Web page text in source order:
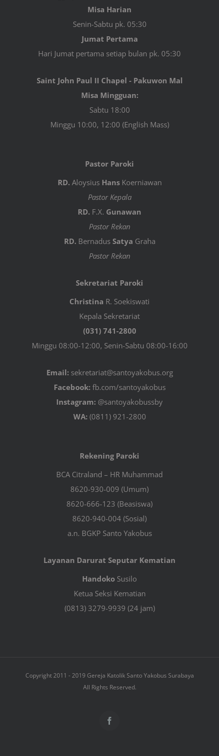
Misa Harian
Senin-Sabtu pk. 05:30
Jumat Pertama
Hari Jumat pertama setiap bulan pk. 05:30
Saint John Paul II Chapel - Pakuwon Mal
Misa Mingguan:
Sabtu 18:00
Minggu 10:00, 12:00 (English Mass)
Pastor Paroki
RD.Aloysius HansKoerniawan
Pastor Kepala
RD. F.X. Gunawan
Pastor Rekan
RD.Bernadus Satya Graha
Pastor Rekan
Sekretariat Paroki
Christina R. Soekiswati
Kepala Sekretariat
(031) 741-2800
Minggu 08:00-12:00, Senin-Sabtu 08:00-16:00
Email:sekretariat@santoyakobus.org
Facebook:fb.com/santoyakobus
Instagram: @santoyakobussby
WA:(0811) 921-2800
Rekening Paroki
BCA Citraland – HR Muhammad
8620-930-009 (Umum)
8620-666-123 (Beasiswa)
8620-940-004 (Sosial)
a.n. BGKP Santo Yakobus
Layanan Darurat Seputar Kematian
Handoko Susilo
Ketua Seksi Kematian
(0813) 3279-9939 (24 jam)
Copyright 2011 - 2019 Gereja Katolik Santo Yakobus Surabaya
All Rights Reserved.
Facebook